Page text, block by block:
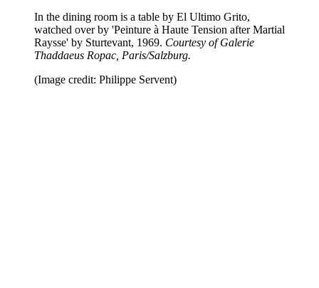
In the dining room is a table by El Ultimo Grito,
watched over by 'Peinture à Haute Tension after Martial
Raysse' by Sturtevant, 1969. Courtesy of Galerie
Thaddaeus Ropac, Paris/Salzburg.
(Image credit: Philippe Servent)